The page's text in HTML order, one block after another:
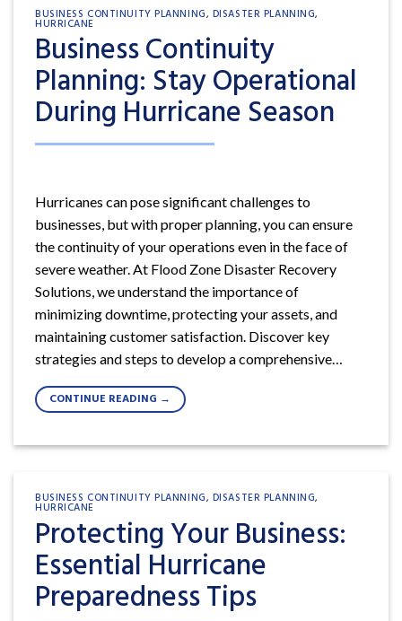
BUSINESS CONTINUITY PLANNING, DISASTER PLANNING,
HURRICANE
Business Continuity
Planning: Stay Operational
During Hurricane Season
Hurricanes can pose significant challenges to
businesses, but with proper planning, you can ensure
the continuity of your operations even in the face of
severe weather. At Flood Zone Disaster Recovery
Solutions, we understand the importance of
minimizing downtime, protecting your assets, and
maintaining customer satisfaction. Discover key
strategies and steps to develop a comprehensive…
CONTINUE READING →
BUSINESS CONTINUITY PLANNING, DISASTER PLANNING,
HURRICANE
Protecting Your Business:
Essential Hurricane
Preparedness Tips